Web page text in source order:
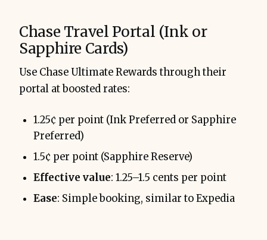
Chase Travel Portal (Ink or
Sapphire Cards)
Use Chase Ultimate Rewards through their
portal at boosted rates:
1.25¢ per point (Ink Preferred or Sapphire
Preferred)
1.5¢ per point (Sapphire Reserve)
Effective value: 1.25–1.5 cents per point
Ease: Simple booking, similar to Expedia